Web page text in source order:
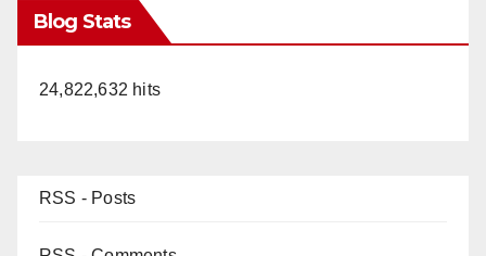
Blog Stats
24,822,632 hits
RSS - Posts